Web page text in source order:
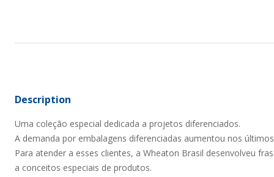
Description
Uma coleção especial dedicada a projetos diferenciados.
A demanda por embalagens diferenciadas aumentou nos
Para atender a esses clientes, a Wheaton Brasil desenvolveu
a conceitos especiais de produtos.